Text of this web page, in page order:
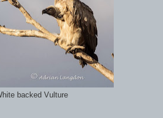
backed Vulture